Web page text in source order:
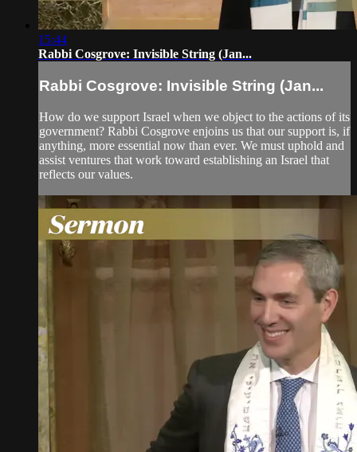
15:44
Rabbi Cosgrove: Invisible String (Jan...
Rabbi Cosgrove: Invisible String (Jan...
How do we support Israel when we object to the actions of its
government? Rabbi Cosgrove enjoins us that our support is, if
anything, more essential now than ever. We must uphold and
assist ventures that work toward establishing an Israel that
reflects our values.